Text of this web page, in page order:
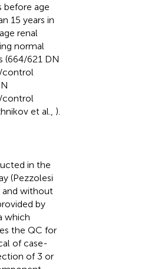
before age
15 years in
renal
normal
(664/621 DN
control
control
et al., ).
in the
(Pezzolesi
and without
by
which
the QC for
of case-
of 3 or